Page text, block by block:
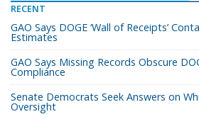
RECENT
GAO Says DOGE ‘Wall of Receipts’
Estimates
GAO Says Missing Records Obscure
Compliance
Senate Democrats Seek Answers on
Oversight